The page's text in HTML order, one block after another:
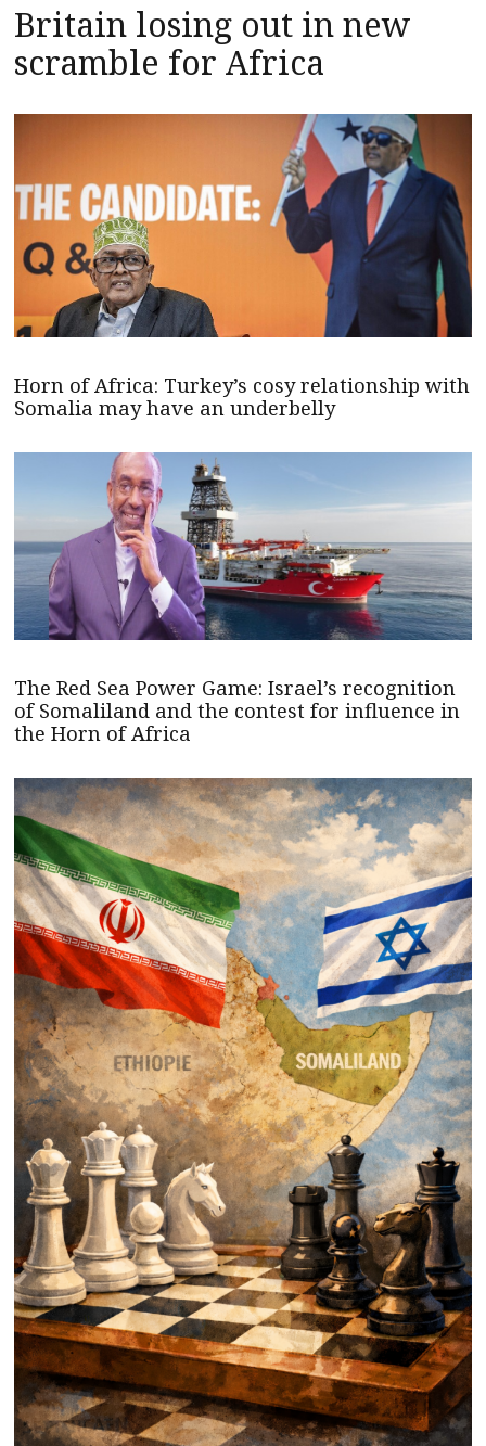
Britain losing out in new
scramble for Africa
Horn of Africa: Turkey’s cosy relationship with
Somalia may have an underbelly
The Red Sea Power Game: Israel’s recognition
of Somaliland and the contest for influence in
the Horn of Africa